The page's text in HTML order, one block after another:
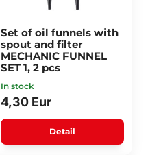
Set of oil funnels with
spout and filter
MECHANIC FUNNEL
SET 1, 2 pcs
In stock
4,30 Eur
Detail